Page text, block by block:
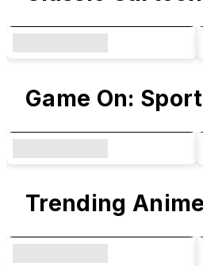
Game On:
Trending Anime